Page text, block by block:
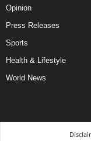
Opinion
Press Releases
Sports
Health & Lifestyle
World News